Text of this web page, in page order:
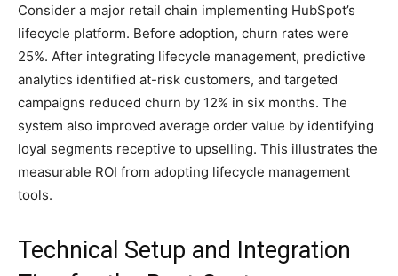
Consider a major retail chain implementing HubSpot’s
lifecycle platform. Before adoption, churn rates were
25%. After integrating lifecycle management, predictive
analytics identified at-risk customers, and targeted
campaigns reduced churn by 12% in six months. The
system also improved average order value by identifying
loyal segments receptive to upselling. This illustrates the
measurable ROI from adopting lifecycle management
tools.
Technical Setup and Integration